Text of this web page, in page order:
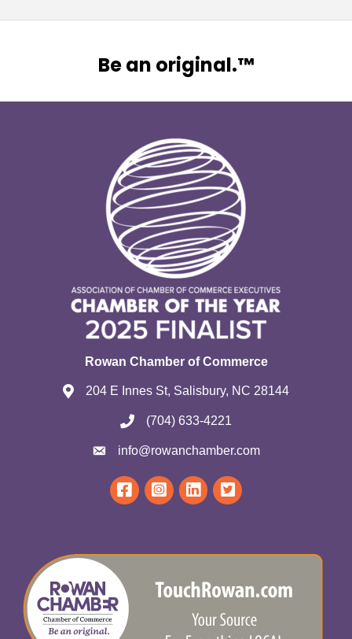
Be an original.™
Rowan Chamber of Commerce
204 E Innes St, Salisbury, NC 28144
(704) 633-4221
info@rowanchamber.com